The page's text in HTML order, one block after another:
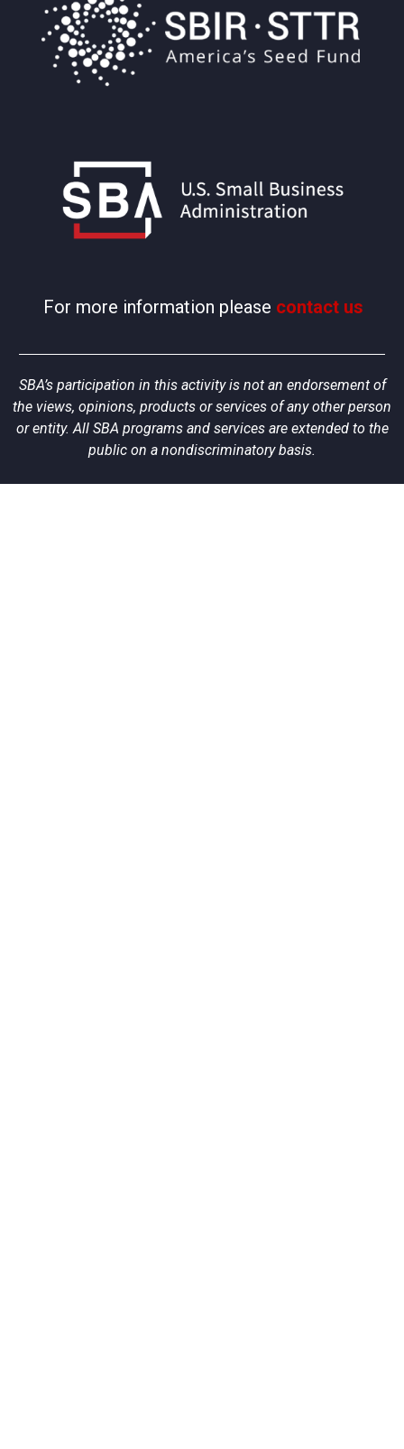
For more information please contact us
SBA’s participation in this activity is not an endorsement of
the views, opinions, products or services of any other person
or entity. All SBA programs and services are extended to the
public on a nondiscriminatory basis.